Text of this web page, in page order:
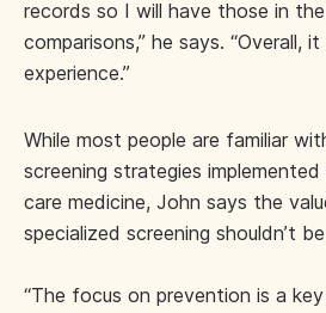
records so I will have those in
comparisons,” he says. “Overall,
experience.”
While most people are familiar
screening strategies
care medicine, John says the
specialized screening shouldn’t
“The focus on prevention is a